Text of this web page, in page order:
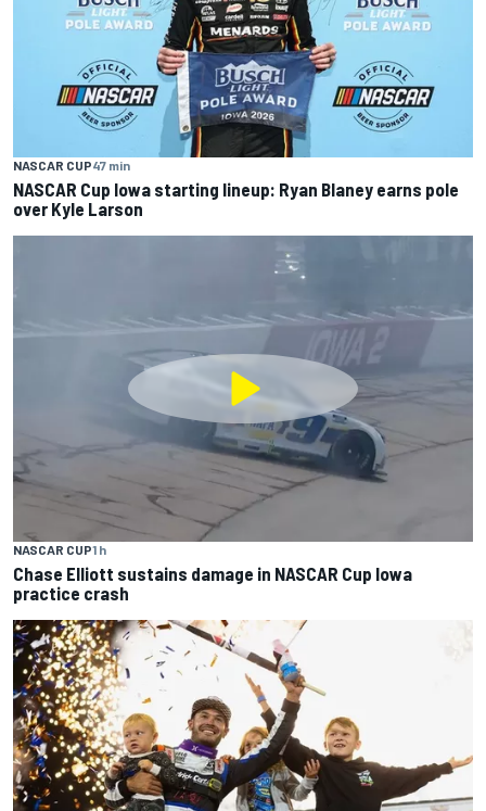
NASCAR CUP47 min
NASCAR Cup Iowa starting lineup: Ryan Blaney earns pole
over Kyle Larson
NASCAR CUP1 h
Chase Elliott sustains damage in NASCAR Cup Iowa
practice crash